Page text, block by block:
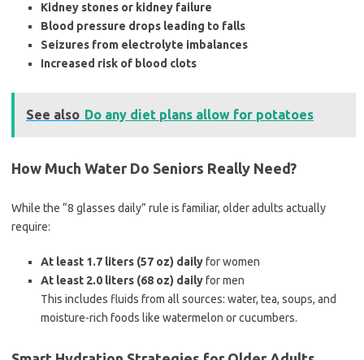
Kidney stones or kidney failure
Blood pressure drops leading to falls
Seizures from electrolyte imbalances
Increased risk of blood clots
See also Do any diet plans allow for potatoes
How Much Water Do Seniors Really Need?
While the “8 glasses daily” rule is familiar, older adults actually
require:
At least 1.7 liters (57 oz) dailyfor women
At least 2.0 liters (68 oz) dailyfor men
This includes fluids from all sources: water, tea, soups, and
moisture-rich foods like watermelon or cucumbers.